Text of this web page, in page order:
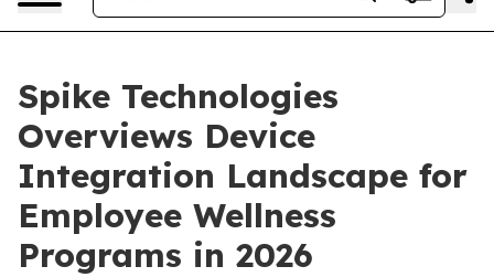
Spike Technologies
Overviews Device
Integration Landscape for
Employee Wellness
Programs in 2026